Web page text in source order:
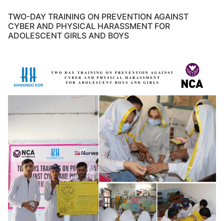
TWO-DAY TRAINING ON PREVENTION AGAINST
CYBER AND PHYSICAL HARASSMENT FOR
ADOLESCENT GIRLS AND BOYS